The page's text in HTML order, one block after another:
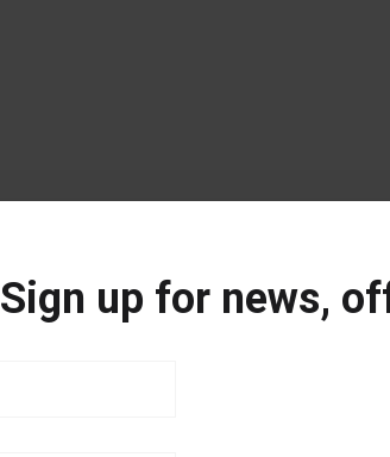
Sign up for news,